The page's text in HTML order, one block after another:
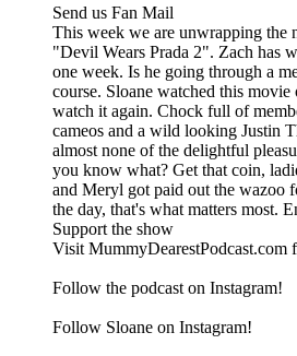
Send us Fan Mail
This week we are unwrapping the
"Devil Wears Prada 2". Zach has
one week. Is he going through a
course. Sloane watched this
watch it again. Chock full of
cameos and a wild looking Justin
almost none of the delightful
you know what? Get that coin,
and Meryl got paid out the wazoo
the day, that's what matters most.
Support the show
Visit MummyDearestPodcast.com
Follow the podcast on Instagram!
Follow Sloane on Instagram!